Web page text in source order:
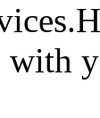
with